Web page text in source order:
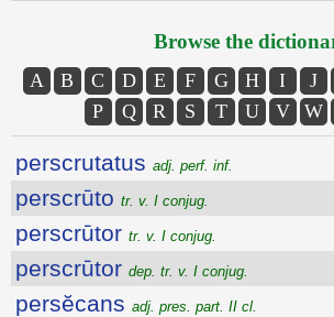
Browse the
A B C D E F G H I J
P
Q R S T U V W
perscrutatus adj. perf. inf.
perscrūto tr. v. I conjug.
perscrūtor tr. v. I conjug.
perscrūtor dep. tr. v. I conjug.
persĕcans adj. pres. part. II cl.